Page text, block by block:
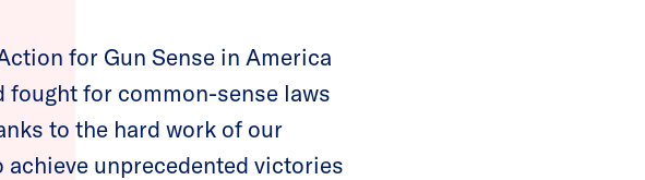
for Gun Sense in America
fought for common-sense laws
to the hard work of our
achieve unprecedented victories